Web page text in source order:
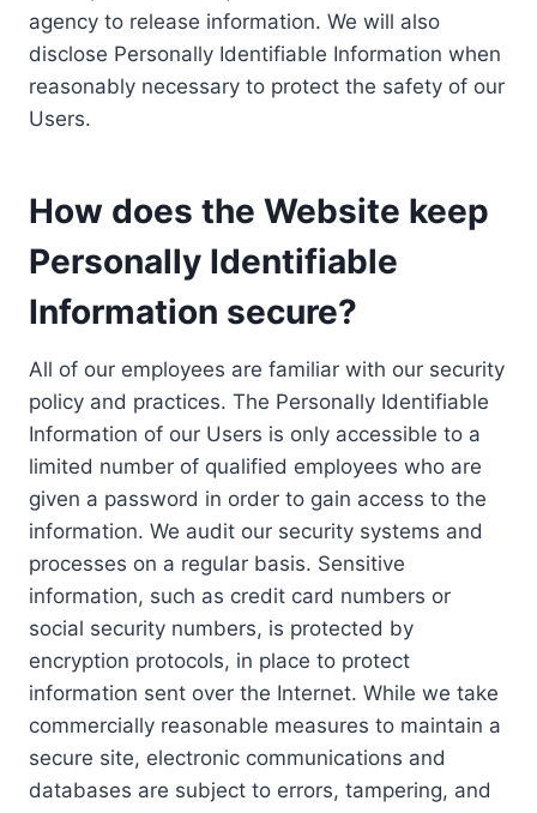
agency to release information. We will also
disclose Personally Identifiable Information when
reasonably necessary to protect the safety of our
Users.
How does the Website keep
Personally Identifiable
Information secure?
All of our employees are familiar with our security
policy and practices. The Personally Identifiable
Information of our Users is only accessible to a
limited number of qualified employees who are
given a password in order to gain access to the
information. We audit our security systems and
processes on a regular basis. Sensitive
information, such as credit card numbers or
social security numbers, is protected by
encryption protocols, in place to protect
information sent over the Internet. While we take
commercially reasonable measures to maintain a
secure site, electronic communications and
databases are subject to errors, tampering, and